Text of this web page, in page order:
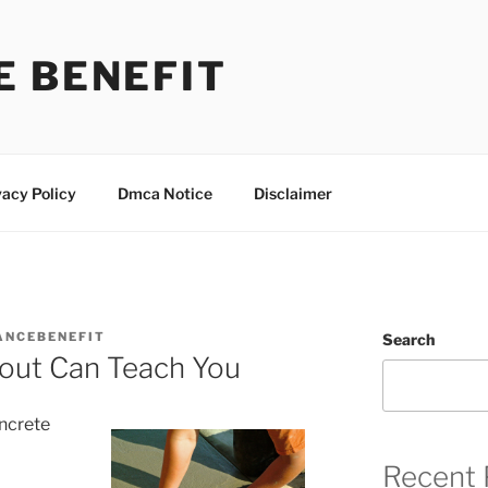
BENEFIT
Policy Dmca Notice Disclaimer
Can Teach You
Search
Recent